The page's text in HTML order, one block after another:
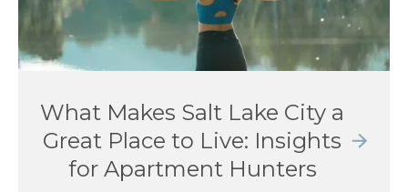
What Makes Salt Lake City a
Great Place to Live: Insights
for Apartment Hunters